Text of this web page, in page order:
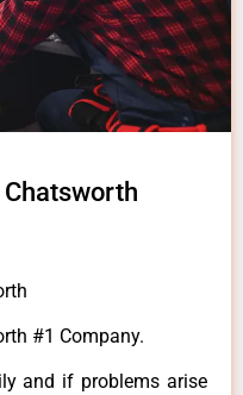
#1 Company.
and if problems arise